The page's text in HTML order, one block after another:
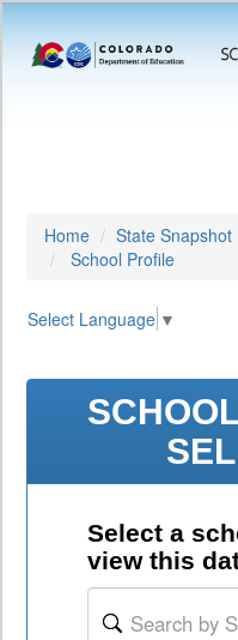
Home State Snapshot
School Profile
Select Language ▼
Select a
view this